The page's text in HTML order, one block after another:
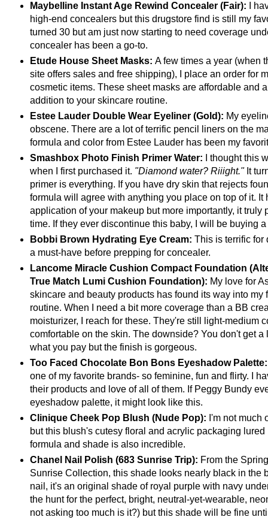
Maybelline Instant Age Rewind Concealer (Fair):
I
high-end concealers but this drugstore find is still my
turned 30 but am just now starting to need coverage
concealer has been a go-to.
Etude House Sheet Masks: A few times a year (when
site offers sales and free shipping), I place an order for
cosmetic items. These sheet masks are affordable and
addition to your skincare routine.
Estee Lauder Double Wear Eyeliner (Gold): My
obscene. There are a lot of terrific pencil liners on the
formula and color from Estee Lauder has been my
Smashbox Photo Finish Primer Water:
I thought this
when I first purchased it. "Diamond water? Riiight." It
primer is everything. If you have dry skin that rejects
formula will agree with anything you place on top of it. It
application of your makeup but more importantly, it truly
time. If they ever discontinue this baby, I will be buying
Bobbi Brown Hydrating Eye Cream: This is terrific for
a must-have before prepping for concealer.
Lancome Miracle Cushion Compact Foundation
True Match Lumi Cushion Foundation): My love for
skincare and beauty products has found its way into my
routine. When I need a bit more coverage than a BB
moisturizer, I reach for these. They're still light-medium
comfortable on the skin. The downside? You don't get a
what you pay but the finish is gorgeous.
Too Faced Chocolate Bon Bons Eyeshadow
one of my favorite brands- so feminine, fun and flirty. I
their products and love of all of them. If Peggy Bundy
eyeshadow palette, it might look like this.
Clinique Cheek Pop Blush (Nude Pop): I'm not much
but this blush's cutesy floral and acrylic packaging lured
formula and shade is also incredible.
Chanel Nail Polish (683 Sunrise Trip): From the
Sunrise Collection, this shade looks nearly black in the
nail, it's an original shade of royal purple with navy
the hunt for the perfect, bright, neutral-yet-wearable,
not asking too much is it?) but this shade will be fine